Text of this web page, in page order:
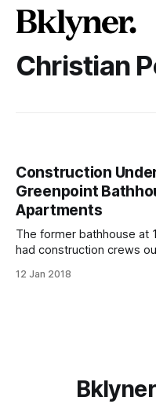
Christian
Construction
Greenpoint
Apartments
The former bathhouse at
had construction crews
Construction crews have
12 Jan 2018